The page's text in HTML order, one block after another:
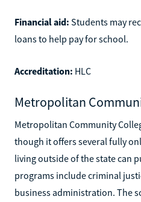
Financial aid: Students may
loans to help pay for school.
Accreditation: HLC
Metropolitan
Metropolitan Community
though it offers several fully
living outside of the state can
programs include criminal
business administration. The